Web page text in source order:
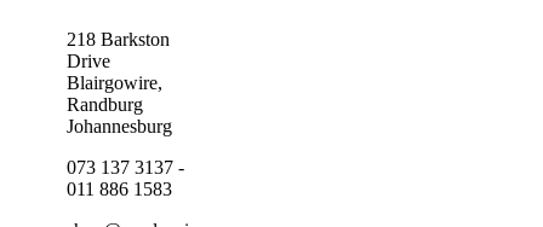
218 Barkston
Drive
Blairgowire,
Randburg
Johannesburg
073 137 3137 -
011 886 1583